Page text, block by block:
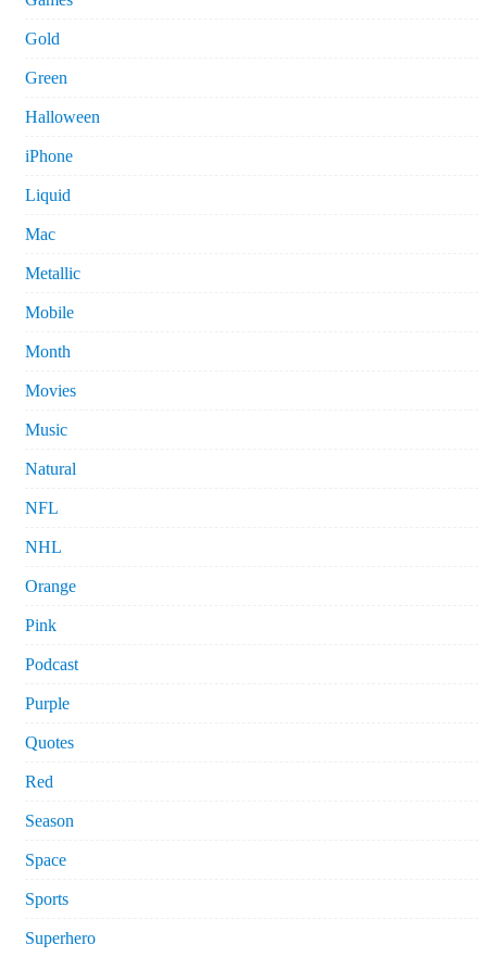
Gold
Green
Halloween
iPhone
Liquid
Mac
Metallic
Mobile
Month
Movies
Music
Natural
NFL
NHL
Orange
Pink
Podcast
Purple
Quotes
Red
Season
Space
Sports
Superhero